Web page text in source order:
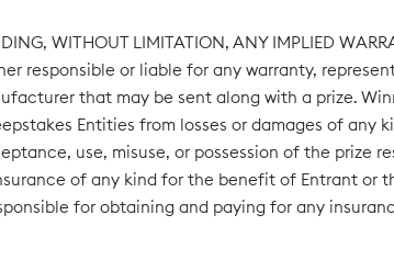
WITHOUT LIMITATION, ANY IMPLIED
responsible or liable for any warranty,
that may be sent along with a prize.
Entities from losses or damages of
use, misuse, or possession of the prize
of any kind for the benefit of Entrant or
for obtaining and paying for any